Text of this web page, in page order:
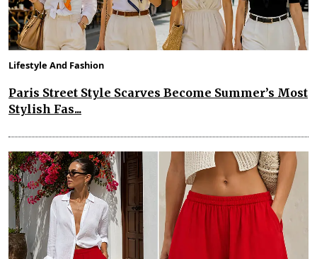
Lifestyle And Fashion
Paris Street Style Scarves Become Summer’s Most
Stylish Fas...